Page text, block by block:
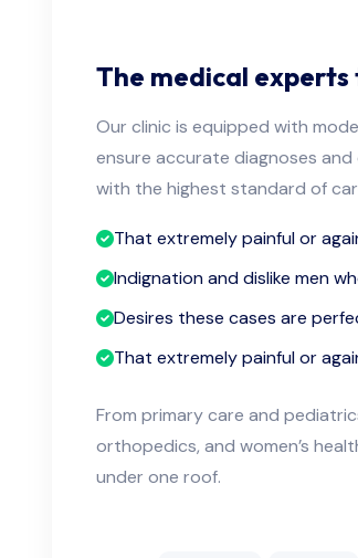
The medical
Our clinic is equipped with
ensure accurate diagnoses
with the highest standard of
That extremely painful or
Indignation and dislike men
Desires these cases are
That extremely painful or
From primary care and
orthopedics, and women’s
under one roof.